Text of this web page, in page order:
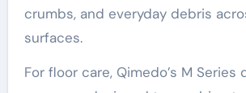
crumbs, and everyday debris
surfaces.
For floor care, Qimedo’s M Series